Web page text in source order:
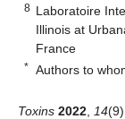
8 Laboratoire
Illinois at
France
* Authors to
Toxins 2022 14